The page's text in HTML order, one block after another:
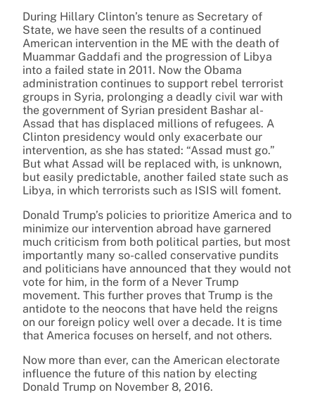
During Hillary Clinton’s tenure as Secretary of
State, we have seen the results of a continued
American intervention in the ME with the death of
Muammar Gaddafi and the progression of Libya
into a failed state in 2011. Now the Obama
administration continues to support rebel terrorist
groups in Syria, prolonging a deadly civil war with
the government of Syrian president Bashar al-
Assad that has displaced millions of refugees. A
Clinton presidency would only exacerbate our
intervention, as she has stated: “Assad must go.”
But what Assad will be replaced with, is unknown,
but easily predictable, another failed state such as
Libya, in which terrorists such as ISIS will foment.
Donald Trump’s policies to prioritize America and to
minimize our intervention abroad have garnered
much criticism from both political parties, but most
importantly many so-called conservative pundits
and politicians have announced that they would not
vote for him, in the form of a Never Trump
movement. This further proves that Trump is the
antidote to the neocons that have held the reigns
on our foreign policy well over a decade. It is time
that America focuses on herself, and not others.
Now more than ever, can the American electorate
influence the future of this nation by electing
Donald Trump on November 8, 2016.